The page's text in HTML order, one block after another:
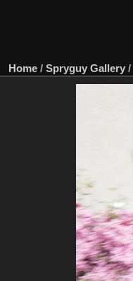
Home / Spryguy Gallery /